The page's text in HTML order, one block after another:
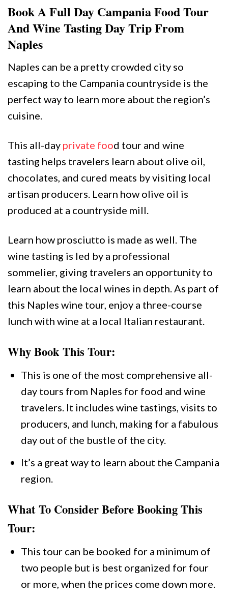
Book A Full Day Campania Food Tour
And Wine Tasting Day Trip From
Naples
Naples can be a pretty crowded city so
escaping to the Campania countryside is the
perfect way to learn more about the region’s
cuisine.
This all-day private food tour and wine
tasting helps travelers learn about olive oil,
chocolates, and cured meats by visiting local
artisan producers. Learn how olive oil is
produced at a countryside mill.
Learn how prosciutto is made as well. The
wine tasting is led by a professional
sommelier, giving travelers an opportunity to
learn about the local wines in depth. As part of
this Naples wine tour, enjoy a three-course
lunch with wine at a local Italian restaurant.
Why Book This Tour:
This is one of the most comprehensive all-
day tours from Naples for food and wine
travelers. It includes wine tastings, visits to
producers, and lunch, making for a fabulous
day out of the bustle of the city.
It’s a great way to learn about the Campania
region.
What To Consider Before Booking This
Tour:
This tour can be booked for a minimum of
two people but is best organized for four
or more, when the prices come down more.